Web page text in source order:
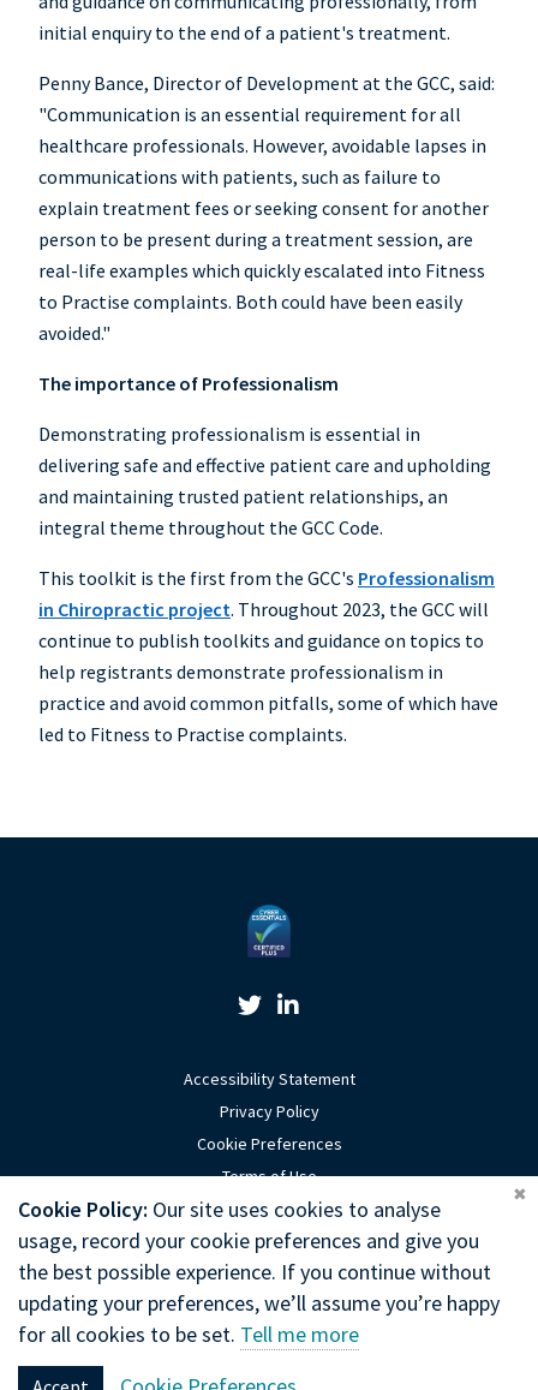
initial enquiry to the end of a patient's treatment.
Penny Bance, Director of Development at the GCC, said:
"Communication is an essential requirement for all
healthcare professionals. However, avoidable lapses in
communications with patients, such as failure to
explain treatment fees or seeking consent for another
person to be present during a treatment session, are
real-life examples which quickly escalated into Fitness
to Practise complaints. Both could have been easily
avoided."
The importance of Professionalism
Demonstrating professionalism is essential in
delivering safe and effective patient care and upholding
and maintaining trusted patient relationships, an
integral theme throughout the GCC Code.
This toolkit is the first from the GCC's Professionalism
in Chiropractic project. Throughout 2023, the GCC will
continue to publish toolkits and guidance on topics to
help registrants demonstrate professionalism in
practice and avoid common pitfalls, some of which have
led to Fitness to Practise complaints.
Twitter LinkLinkedin Link
Accessibility Statement
Privacy Policy
Cookie Preferences
Terms of Use
Sitemap
Website by Optima
Copyright © 2026 General Chiropractic Council
General Chiropractic Council, Park House, 186 Kennington Park Road,
Cookie Policy: Our site uses cookies to analyse
usage, record your cookie preferences and give you
the best possible experience. If you continue without
updating your preferences, we’ll assume you’re happy
for all cookies to be set. Tell me more